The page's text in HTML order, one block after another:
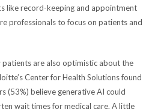
like record-keeping and appointment
professionals to focus on patients and
patients are also optimistic about the
Center for Health Solutions found
(53%) believe generative AI could
wait times for medical care. A little